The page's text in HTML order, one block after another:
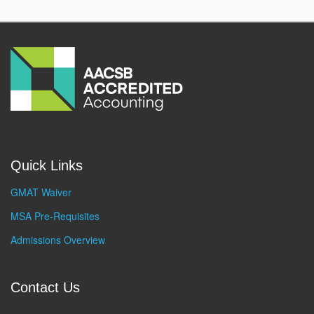
Quick Links
GMAT Waiver
MSA Pre-Requisites
Admissions Overview
Contact Us